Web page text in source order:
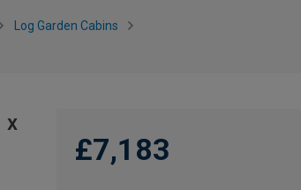
Log Garden Cabins
x
£7,183